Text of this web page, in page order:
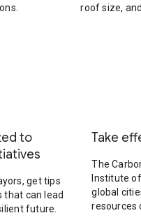
roof size,
to
get tips
that can lead
future.
Take
The
Institute
global
resources